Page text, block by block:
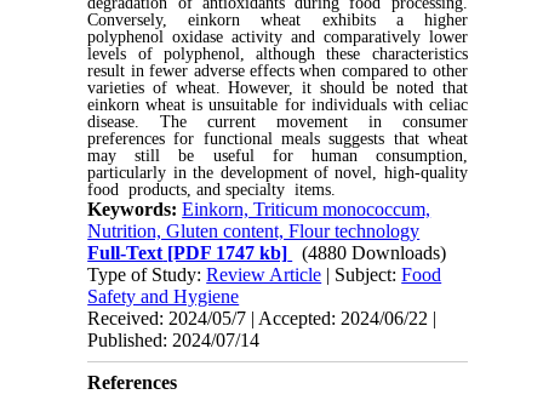
Conversely, einkorn wheat exhibits a higher
polyphenol oxidase activity and comparatively lower
levels of polyphenol, although these characteristics
result in fewer adverse effects when compared to other
varieties of wheat. However, it should be noted that
einkorn wheat is unsuitable for individuals with celiac
disease. The current movement in consumer
preferences for functional meals suggests that wheat
may still be useful for human consumption,
particularly in the development of novel, high-quality
food products, and specialty items.
Keywords:Einkorn, Triticum monococcum,
Nutrition, Gluten content, Flour technology
Full-Text [PDF 1747 kb]
(4880 Downloads)
Type of Study:Review Article | Subject:Food
Safety and Hygiene
Received: 2024/05/7 | Accepted: 2024/06/22 |
Published: 2024/07/14
References